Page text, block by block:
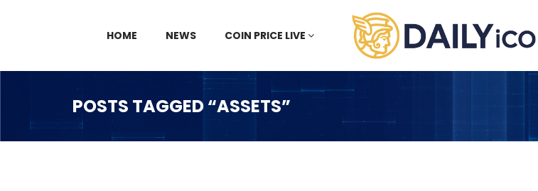
HOME NEWS COIN PRICE LIVE
POSTS TAGGED “ASSETS”